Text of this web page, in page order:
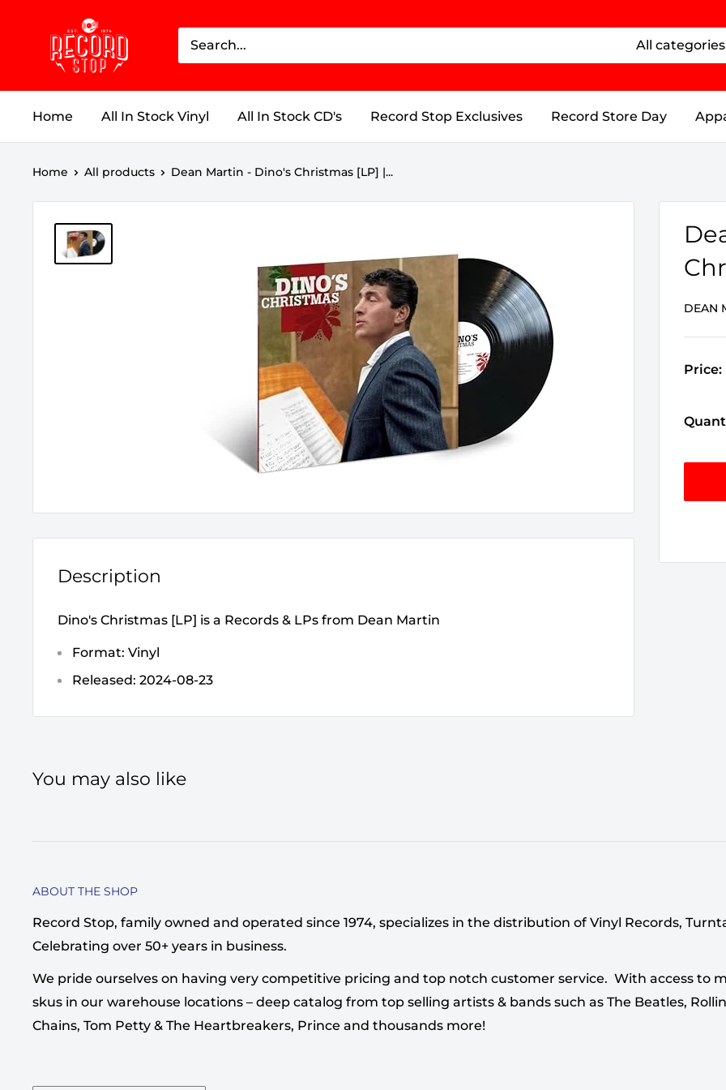
content
Record
Stop
All categories
Home All In Stock Vinyl All In Stock CD's Record Stop Exclusives Record Store Day
Home All products Dean Martin - Dino's Christmas [LP] |...
DEAN
Price:
Description
Dino's Christmas [LP] is a Records & LPs from Dean Martin
Format: Vinyl
Released: 2024-08-23
You may also like
ABOUT THE SHOP
Record Stop, family owned and operated since 1974, specializes in the distribution of Vinyl Records,
Celebrating over 50+ years in business.
We pride ourselves on having very competitive pricing and top notch customer service. With access to
skus in our warehouse locations – deep catalog from top selling artists & bands such as The Beatles,
Chains, Tom Petty & The Heartbreakers, Prince and thousands more!